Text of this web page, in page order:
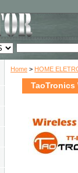
Home > HOME
TaoTronics